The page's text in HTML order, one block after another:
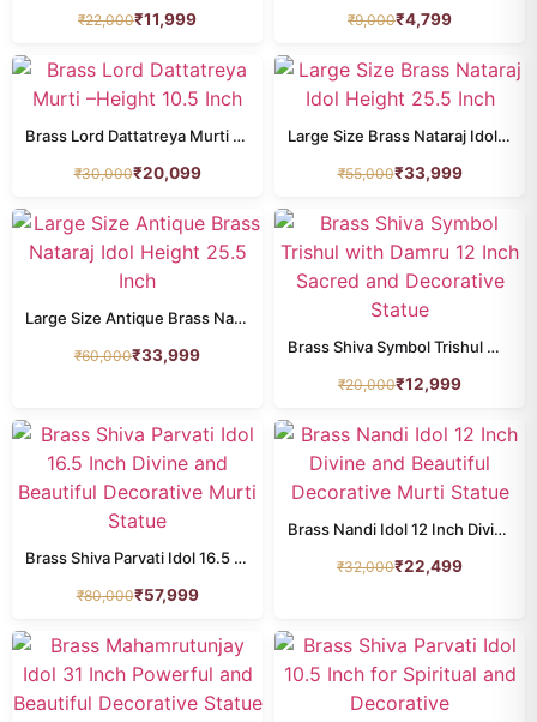
₹22,000₹11,999 ₹9,000₹4,799
Brass Lord Dattatreya Murti –Height 10.5 Inch
₹30,000₹20,099
Large Size Brass Nataraj Idol Height 25.5 Inch
₹55,000₹33,999
Large Size Antique Brass Nataraj Idol Height 25.5 Inch
₹60,000₹33,999 Brass Shiva Symbol Trishul with Damru 12 Inch Sacred and Decorative Statue
₹20,000₹12,999
Brass Shiva Parvati Idol 16.5 Inch Divine and Beautiful Decorative Murti Statue
₹80,000₹57,999
Brass Nandi Idol 12 Inch Divine and Beautiful Decorative Murti Statue
₹32,000₹22,499
ganesh 211
HANUMAN 39
home decor
kamdhenu 26
krishna 100
LAMP
LAXMI 136
LAXMI NARAYAN
Nandi 18
Narasimha
NARAYAN IDOL 100
Other Deities 38